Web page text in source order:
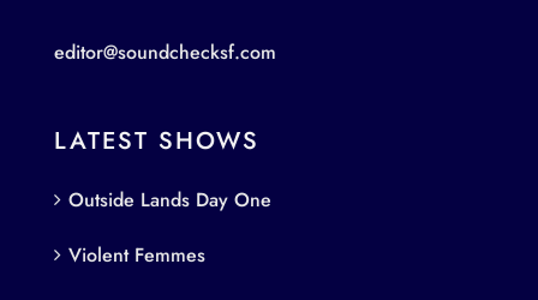
editor@soundchecksf.com
LATEST SHOWS
Outside Lands Day One
Violent Femmes